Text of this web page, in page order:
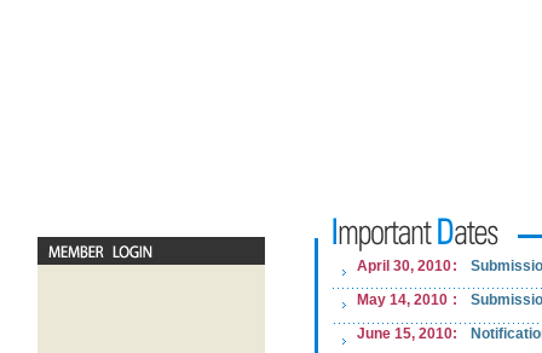
April 30, 2010:
May 14, 2010 :
June 15, 2010: